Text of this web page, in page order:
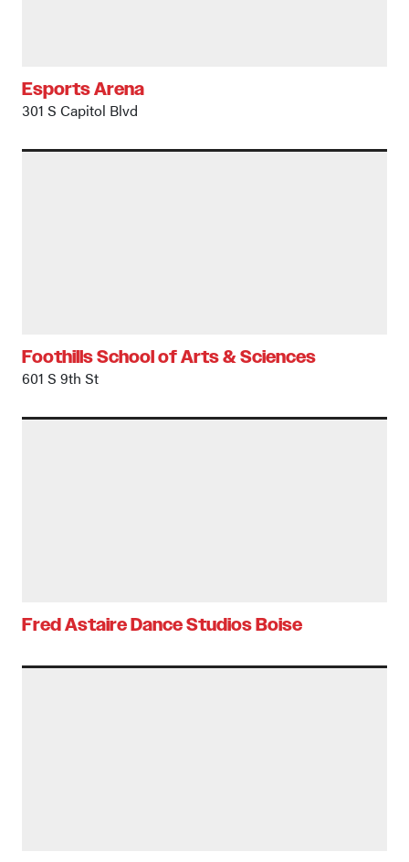
Esports Arena
301 S Capitol Blvd
Foothills School of Arts & Sciences
601 S 9th St
Fred Astaire Dance Studios Boise